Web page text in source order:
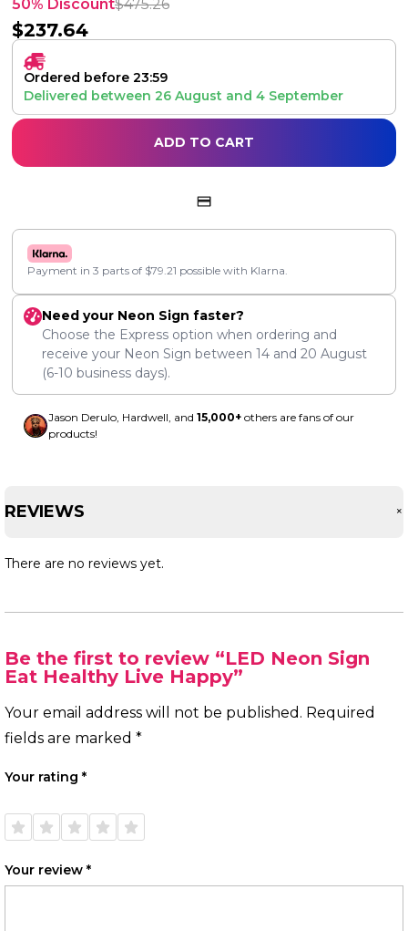
50% Discount$475.26
$237.64
Ordered before 23:59
Delivered between 26 August and 4 September
ADD TO CART
Payment in 3 parts of $79.21 possible with Klarna.
Need your Neon Sign faster?
Choose the Express option when ordering and
receive your Neon Sign between 14 and 20 August
(6-10 business days).
Jason Derulo, Hardwell, and 15,000+ others are fans of our
products!
REVIEWS +
There are no reviews yet.
Be the first to review “LED Neon Sign
Eat Healthy Live Happy”
Your email address will not be published. Required
fields are marked *
Your rating *
Your review *